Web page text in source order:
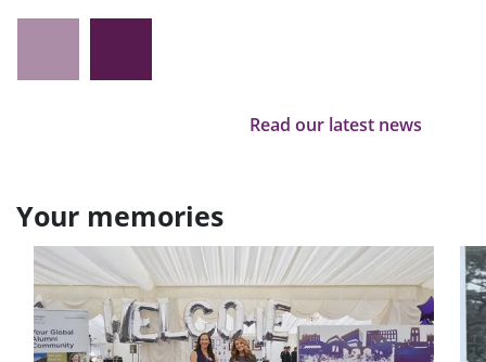
Read our latest news
Your memories